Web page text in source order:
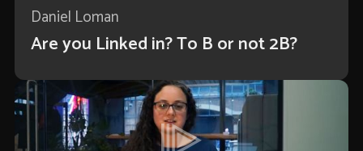
Daniel Loman
Are you Linked in? To B or not 2B?